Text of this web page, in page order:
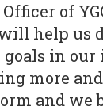
of
help us
in
more
and we